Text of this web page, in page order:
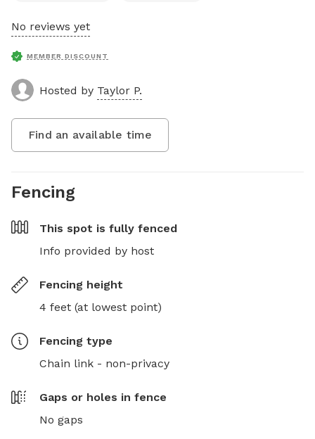
No reviews yet
MEMBER DISCOUNT
Hosted by Taylor P.
Find an available time
Fencing
This spot is fully fenced
Info provided by host
Fencing height
4 feet (at lowest point)
Fencing type
Chain link - non-privacy
Gaps or holes in fence
No gaps